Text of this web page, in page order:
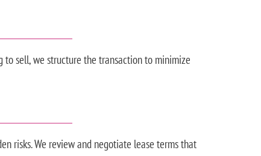
to sell, we structure the transaction to minimize
risks. We review and negotiate lease terms that